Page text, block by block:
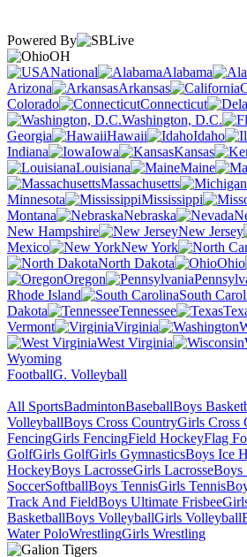
Powered By
OH
National
Alabama
Arizona
Arkansas
Colorado
Connecticut
Washington, D.C.
Georgia
Hawaii Idaho
Indiana
Iowa Kansas
Louisiana
Maine
Massachusetts
Minnesota
Mississippi
Montana
Nebraska
New Hampshire
New Jersey
Mexico
New York
North Dakota
Ohio
Oregon
Rhode Island
South
Dakota
Tennessee
Vermont
Virginia
West Virginia
Wyoming
FootballG. Volleyball
All SportsBadmintonBaseballBoys
VolleyballBoys Cross CountryGirls Cross
FencingGirls FencingField HockeyFlag
GolfGirls GolfGirls GymnasticsBoys Ice
HockeyBoys LacrosseGirls LacrosseBoys
SoccerSoftballBoys TennisGirls Tennis
Track And FieldBoys Ultimate Frisbee
BasketballBoys VolleyballGirls Volleyball
Water PoloWrestlingGirls Wrestling